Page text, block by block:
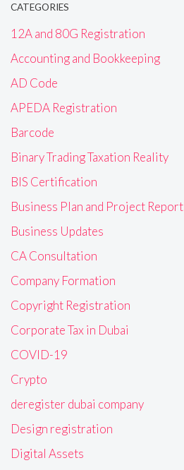
CATEGORIES
12A and 80G Registration
Accounting and Bookkeeping
AD Code
APEDA Registration
Barcode
Binary Trading Taxation Reality
BIS Certification
Business Plan and Project Report
Business Updates
CA Consultation
Company Formation
Copyright Registration
Corporate Tax in Dubai
COVID-19
Crypto
deregister dubai company
Design registration
Digital Assets